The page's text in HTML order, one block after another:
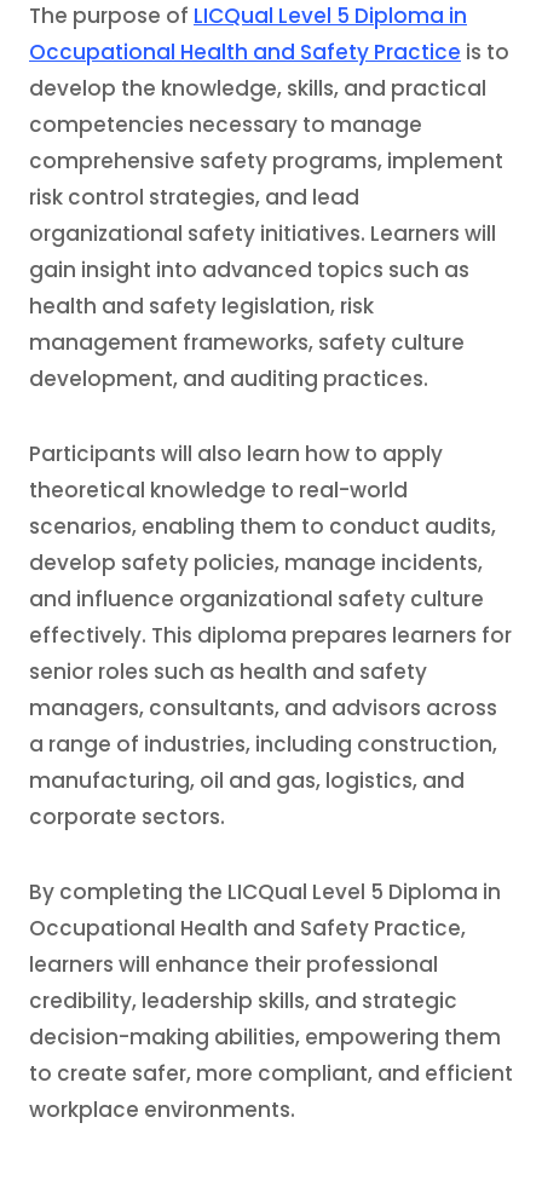
The purpose of LICQual Level 5 Diploma in
Occupational Health and Safety Practice is to
develop the knowledge, skills, and practical
competencies necessary to manage
comprehensive safety programs, implement
risk control strategies, and lead
organizational safety initiatives. Learners will
gain insight into advanced topics such as
health and safety legislation, risk
management frameworks, safety culture
development, and auditing practices.
Participants will also learn how to apply
theoretical knowledge to real-world
scenarios, enabling them to conduct audits,
develop safety policies, manage incidents,
and influence organizational safety culture
effectively. This diploma prepares learners for
senior roles such as health and safety
managers, consultants, and advisors across
a range of industries, including construction,
manufacturing, oil and gas, logistics, and
corporate sectors.
By completing the LICQual Level 5 Diploma in
Occupational Health and Safety Practice,
learners will enhance their professional
credibility, leadership skills, and strategic
decision-making abilities, empowering them
to create safer, more compliant, and efficient
workplace environments.